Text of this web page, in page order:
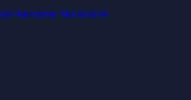
favourite blockchain